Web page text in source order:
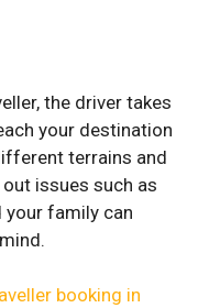
the driver takes
your destination
terrains and
issues such as
your family can
booking in